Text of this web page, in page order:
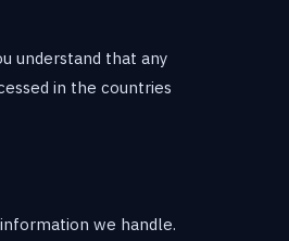
understand that any
in the countries
we handle.